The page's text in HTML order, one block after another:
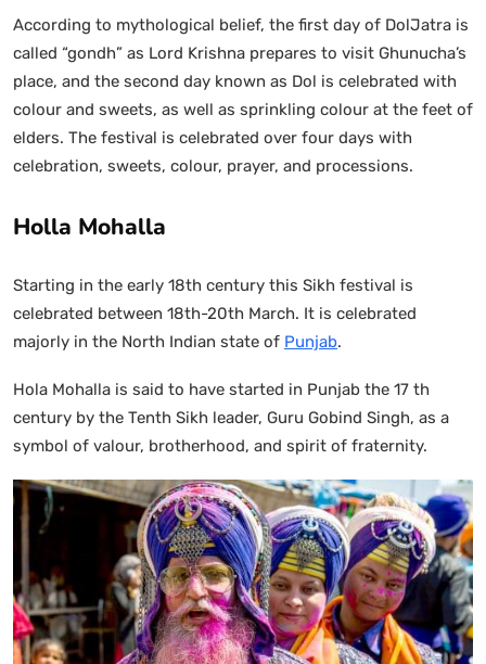
According to mythological belief, the first day of DolJatra is
called “gondh” as Lord Krishna prepares to visit Ghunucha’s
place, and the second day known as Dol is celebrated with
colour and sweets, as well as sprinkling colour at the feet of
elders. The festival is celebrated over four days with
celebration, sweets, colour, prayer, and processions.
Holla Mohalla
Starting in the early 18th century this Sikh festival is
celebrated between 18th-20th March. It is celebrated
majorly in the North Indian state of Punjab.
Hola Mohalla is said to have started in Punjab the 17 th
century by the Tenth Sikh leader, Guru Gobind Singh, as a
symbol of valour, brotherhood, and spirit of fraternity.